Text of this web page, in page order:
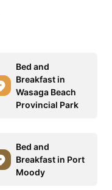
Bed and
Breakfast in
Wasaga Beach
Provincial Park
Bed and
Breakfast in Port
Moody